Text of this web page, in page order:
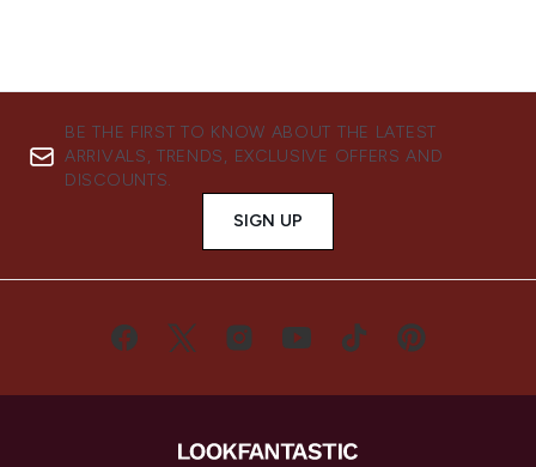
BE THE FIRST TO KNOW ABOUT THE LATEST
ARRIVALS, TRENDS, EXCLUSIVE OFFERS AND
DISCOUNTS.
SIGN UP